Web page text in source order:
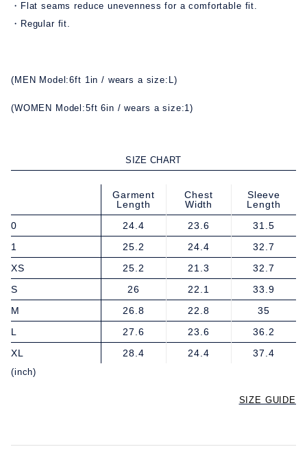
・Flat seams reduce unevenness for a comfortable fit.
・Regular fit.
(MEN Model:6ft 1in / wears a size:L)
(WOMEN Model:5ft 6in / wears a size:1)
SIZE CHART
Garment
Length
Chest
Width
Sleeve
Length
0
24.4 23.6
31.5
1
25.2 24.4
32.7
XS
25.2 21.3
32.7
S
26 22.1
33.9
M
26.8 22.8
35
L
27.6 23.6
36.2
XL
28.4 24.4 37.4
(inch)
SIZE GUIDE